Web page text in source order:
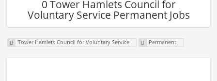
0 Tower Hamlets Council for
Voluntary Service Permanent Jobs
Tower Hamlets Council for Voluntary Service Permanent